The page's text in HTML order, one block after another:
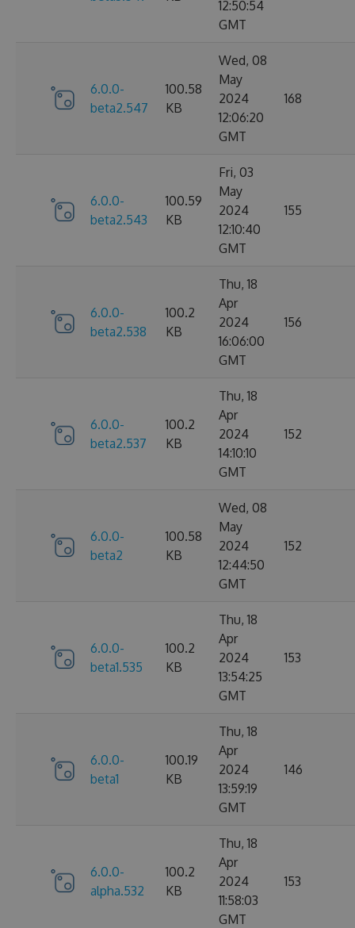
12:50:54
GMT
6.0.0-
beta2.547
100.58
KB
Wed, 08
May
2024
12:06:20
GMT
168
6.0.0-
beta2.543
100.59
KB
Fri, 03
May
2024
12:10:40
GMT
155
6.0.0-
beta2.538
100.2
KB
Thu, 18
Apr
2024
16:06:00
GMT
156
6.0.0-
beta2.537
100.2
KB
Thu, 18
Apr
2024
14:10:10
GMT
152
6.0.0-
beta2
100.58
KB
Wed, 08
May
2024
12:44:50
GMT
152
6.0.0-
beta1.535
100.2
KB
Thu, 18
Apr
2024
13:54:25
GMT
153
6.0.0-
beta1
100.19
KB
Thu, 18
Apr
2024
13:59:19
GMT
146
6.0.0-
alpha.532
100.2
KB
Thu, 18
Apr
2024
11:58:03
GMT
153